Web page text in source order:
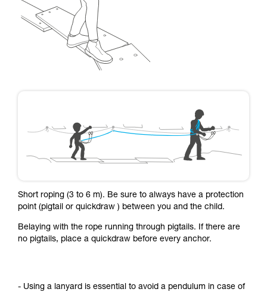
Short roping (3 to 6 m). Be sure to always have a protection
point (pigtail or quickdraw ) between you and the child.
Belaying with the rope running through pigtails. If there are
no pigtails, place a quickdraw before every anchor.
- Using a lanyard is essential to avoid a pendulum in case of